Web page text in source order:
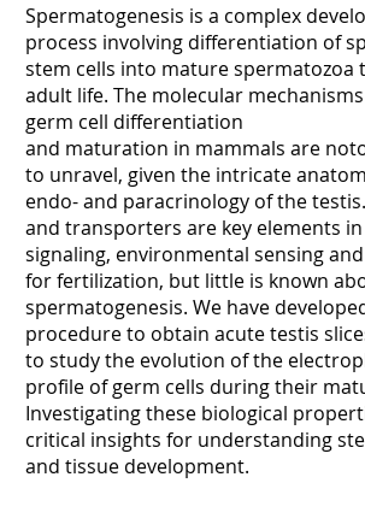
Spermatogenesis is a complex
process involving differentiation of
stem cells into mature
adult life. The molecular
germ cell differentiation
and maturation in mammals are
to unravel, given the intricate
endo- and paracrinology of the
and transporters are key elements
signaling, environmental sensing
for fertilization, but little is known
spermatogenesis. We have
procedure to obtain acute testis
to study the evolution of the
profile of germ cells during their
Investigating these biological
critical insights for understanding
and tissue development.